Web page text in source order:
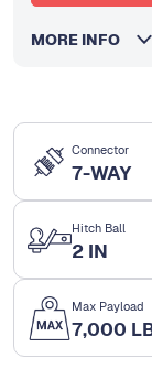
Connector
7-WAY
Hitch Ball
2 IN
Max Payload
7,000
MORE INFO